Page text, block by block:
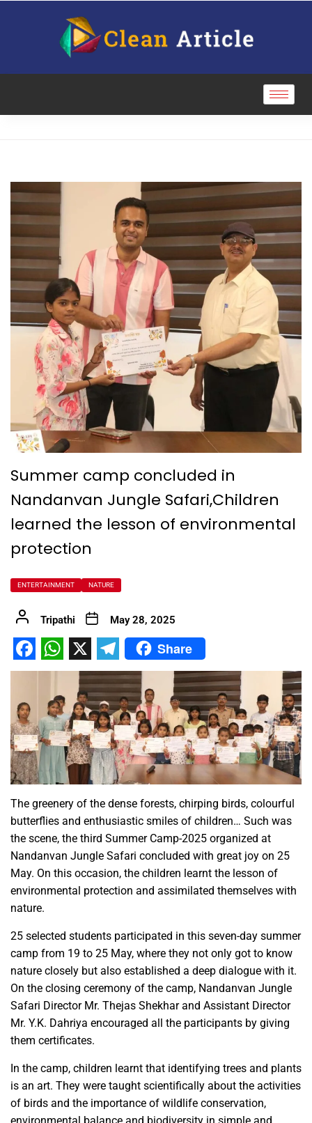
Summer camp concluded in
Nandanvan Jungle Safari,Children
learned the lesson of environmental
protection
ENTERTAINMENT NATURE
Tripathi May 28, 2025
Facebook
WhatsApp
X Telegram
Share
The greenery of the dense forests, chirping birds, colourful
butterflies and enthusiastic smiles of children… Such was
the scene, the third Summer Camp-2025 organized at
Nandanvan Jungle Safari concluded with great joy on 25
May. On this occasion, the children learnt the lesson of
environmental protection and assimilated themselves with
nature.
25 selected students participated in this seven-day summer
camp from 19 to 25 May, where they not only got to know
nature closely but also established a deep dialogue with it.
On the closing ceremony of the camp, Nandanvan Jungle
Safari Director Mr. Thejas Shekhar and Assistant Director
Mr. Y.K. Dahriya encouraged all the participants by giving
them certificates.
In the camp, children learnt that identifying trees and plants
is an art. They were taught scientifically about the activities
of birds and the importance of wildlife conservation,